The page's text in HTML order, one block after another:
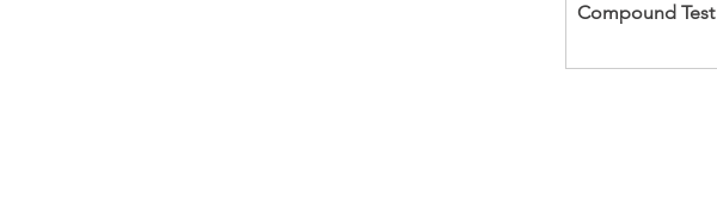
Compound Test